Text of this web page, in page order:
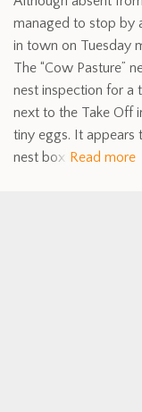
managed to stop by
in town on Tuesday
The “Cow Pasture”
nest inspection for a
next to the Take Off
tiny eggs. It appears
nest box Read more